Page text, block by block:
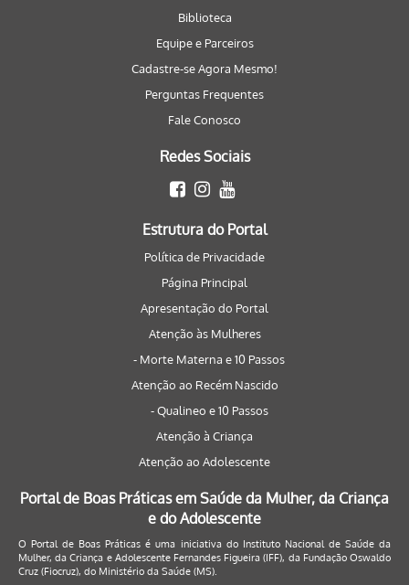
Biblioteca
Equipe e Parceiros
Cadastre-se Agora Mesmo!
Perguntas Frequentes
Fale Conosco
Redes Sociais
Estrutura do Portal
Política de Privacidade
Página Principal
Apresentação do Portal
Atenção às Mulheres
- Morte Materna e 10 Passos
Atenção ao Recém Nascido
- Qualineo e 10 Passos
Atenção à Criança
Atenção ao Adolescente
Portal de Boas Práticas em Saúde da Mulher, da Criança
e do Adolescente
O Portal de Boas Práticas é uma iniciativa do Instituto Nacional de Saúde da
Mulher, da Criança e Adolescente Fernandes Figueira (IFF), da Fundação Oswaldo
Cruz (Fiocruz), do Ministério da Saúde (MS).